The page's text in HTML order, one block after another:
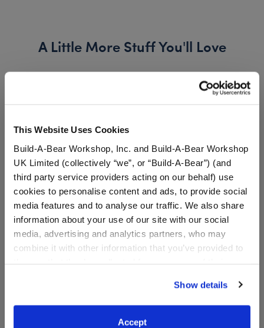
This Website Uses Cookies
Build-A-Bear Workshop, Inc. and Build-A-Bear Workshop
UK Limited (collectively “we”, or “Build-A-Bear”) (and
third party service providers acting on our behalf) use
cookies to personalise content and ads, to provide social
media features and to analyse our traffic. We also share
information about your use of our site with our social
media, advertising and analytics partners, who may
combine it with other information that you’ve provided to
website, you: (i) direct us to disclose your personal
information to these service providers for those
purposes; and (ii) agree to the terms of the Privacy
Show details
Accept
A Little More Stuff You'll Love
Beary Turf Shoe® Star Wishes Teddy Bear
Star Wishes